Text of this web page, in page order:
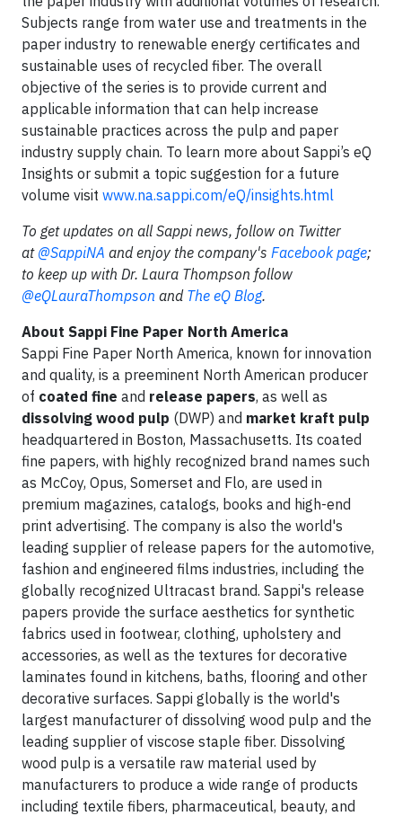
Subjects range from water use and treatments in the
paper industry to renewable energy certificates and
sustainable uses of recycled fiber. The overall
objective of the series is to provide current and
applicable information that can help increase
sustainable practices across the pulp and paper
industry supply chain. To learn more about Sappi’s eQ
Insights or submit a topic suggestion for a future
volume visit www.na.sappi.com/eQ/insights.html
To get updates on all Sappi news, follow on Twitter
at @SappiNA and enjoy the company's Facebook page;
to keep up with Dr. Laura Thompson follow
@eQLauraThompson and The eQ Blog.
About Sappi Fine Paper North America
Sappi Fine Paper North America, known for innovation
and quality, is a preeminent North American producer
of coated fine and release papers, as well as
dissolving wood pulp (DWP) and market kraft pulp
headquartered in Boston, Massachusetts. Its coated
fine papers, with highly recognized brand names such
as McCoy, Opus, Somerset and Flo, are used in
premium magazines, catalogs, books and high-end
print advertising. The company is also the world's
leading supplier of release papers for the automotive,
fashion and engineered films industries, including the
globally recognized Ultracast brand. Sappi's release
papers provide the surface aesthetics for synthetic
fabrics used in footwear, clothing, upholstery and
accessories, as well as the textures for decorative
laminates found in kitchens, baths, flooring and other
decorative surfaces. Sappi globally is the world's
largest manufacturer of dissolving wood pulp and the
leading supplier of viscose staple fiber. Dissolving
wood pulp is a versatile raw material used by
manufacturers to produce a wide range of products
including textile fibers, pharmaceutical, beauty, and